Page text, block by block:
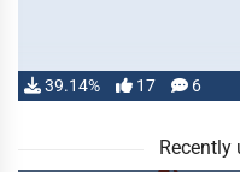
39.14% 17 6
Recently